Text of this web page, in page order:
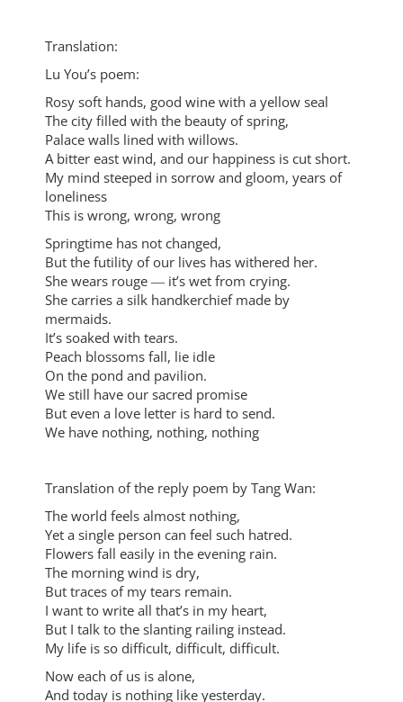
Translation:
Lu You’s poem:
Rosy soft hands, good wine with a yellow seal
The city filled with the beauty of spring,
Palace walls lined with willows.
A bitter east wind, and our happiness is cut short.
My mind steeped in sorrow and gloom, years of
loneliness
This is wrong, wrong, wrong
Springtime has not changed,
But the futility of our lives has withered her.
She wears rouge ― it’s wet from crying.
She carries a silk handkerchief made by
mermaids.
It’s soaked with tears.
Peach blossoms fall, lie idle
On the pond and pavilion.
We still have our sacred promise
But even a love letter is hard to send.
We have nothing, nothing, nothing
Translation of the reply poem by Tang Wan:
The world feels almost nothing,
Yet a single person can feel such hatred.
Flowers fall easily in the evening rain.
The morning wind is dry,
But traces of my tears remain.
I want to write all that’s in my heart,
But I talk to the slanting railing instead.
My life is so difficult, difficult, difficult.
Now each of us is alone,
And today is nothing like yesterday.